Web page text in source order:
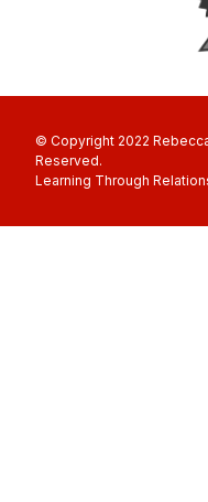
© Copyright 2022
Learning Through